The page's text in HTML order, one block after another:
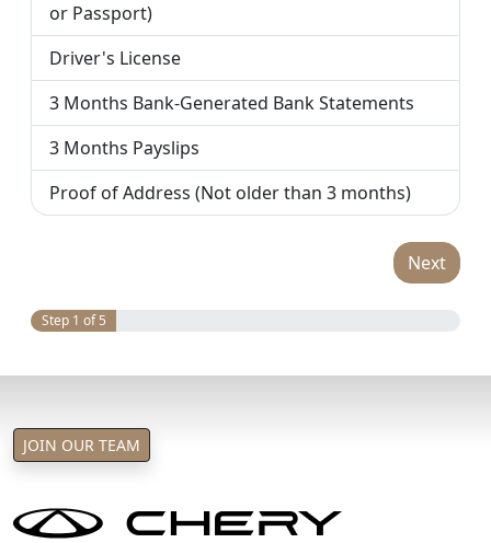
or Passport)
Driver's License
3 Months Bank-Generated Bank Statements
3 Months Payslips
Proof of Address (Not older than 3 months)
Next
Step 1 of 5
JOIN OUR TEAM